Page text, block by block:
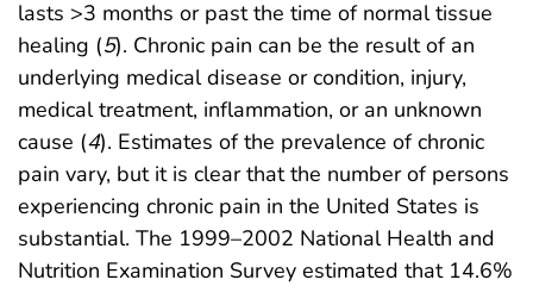
lasts >3 months or past the time of normal tissue
healing (5). Chronic pain can be the result of an
underlying medical disease or condition, injury,
medical treatment, inflammation, or an unknown
cause (4). Estimates of the prevalence of chronic
pain vary, but it is clear that the number of persons
experiencing chronic pain in the United States is
substantial. The 1999–2002 National Health and
Nutrition Examination Survey estimated that 14.6%